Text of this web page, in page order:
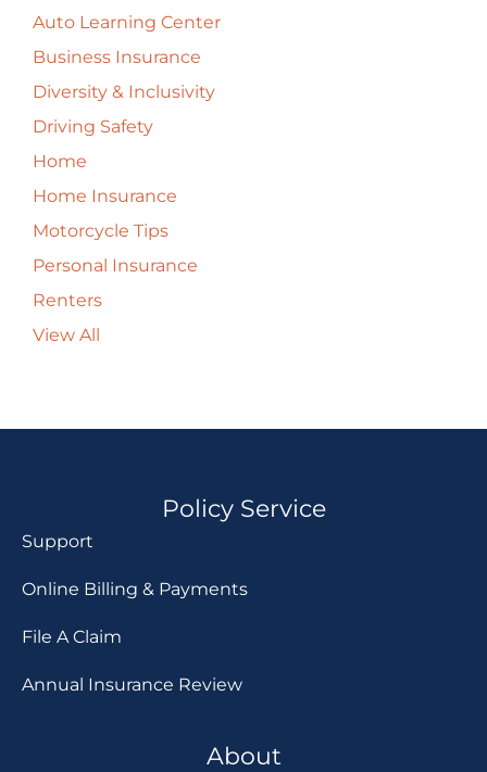
Auto Learning Center
Business Insurance
Diversity & Inclusivity
Driving Safety
Home
Home Insurance
Motorcycle Tips
Personal Insurance
Renters
View All
Policy Service
Support
Online Billing & Payments
File A Claim
Annual Insurance Review
About